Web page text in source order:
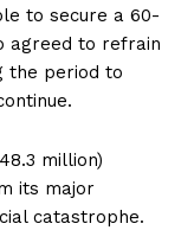
to secure a 60-
agreed to refrain
the period to
million)
its major
catastrophe.